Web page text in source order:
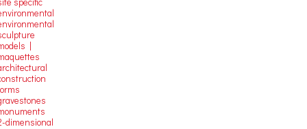
|
dimensional